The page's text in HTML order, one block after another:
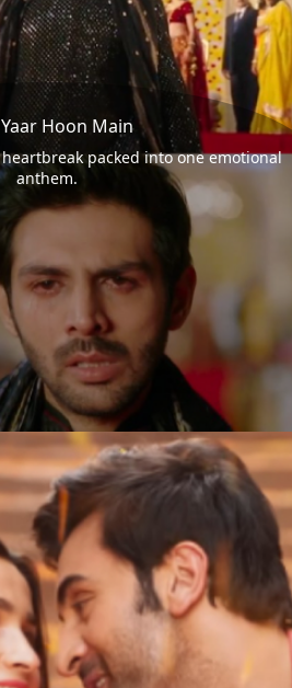
Hoon Main
packed into one emotional
anthem.